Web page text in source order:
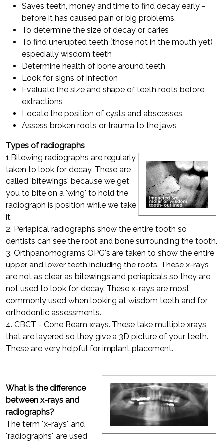
Saves teeth, money and time to find decay early -
before it has caused pain or big problems.
To determine the size of decay or caries
To find unerupted teeth (those not in the mouth yet)
especially wisdom teeth
Determine health of bone around teeth
Look for signs of infection
Evaluate the size and shape of teeth roots before
extractions
Locate the position of cysts and abscesses
Assess broken roots or trauma to the jaws
Types of radiographs
1.Bitewing radiographs are regularly
taken to look for decay. These are
called 'bitewings' because we get
you to bite on a 'wing' to hold the
radiograph is position while we take
it.
2. Periapical radiographs show the entire tooth so
dentists can see the root and bone surrounding the tooth.
3. Orthpanomograms OPG's are taken to show the entire
upper and lower teeth including the roots. These x-rays
are not as clear as bitewings and periapicals so they are
not used to look for decay. These x-rays are most
commonly used when looking at wisdom teeth and for
orthodontic assessments.
4. CBCT - Cone Beam xrays. These take multiple xrays
that are layered so they give a 3D picture of your teeth.
These are very helpful for implant placement.
What is the difference
between x-rays and
radiographs?
The term "x-rays" and
"radiographs" are used